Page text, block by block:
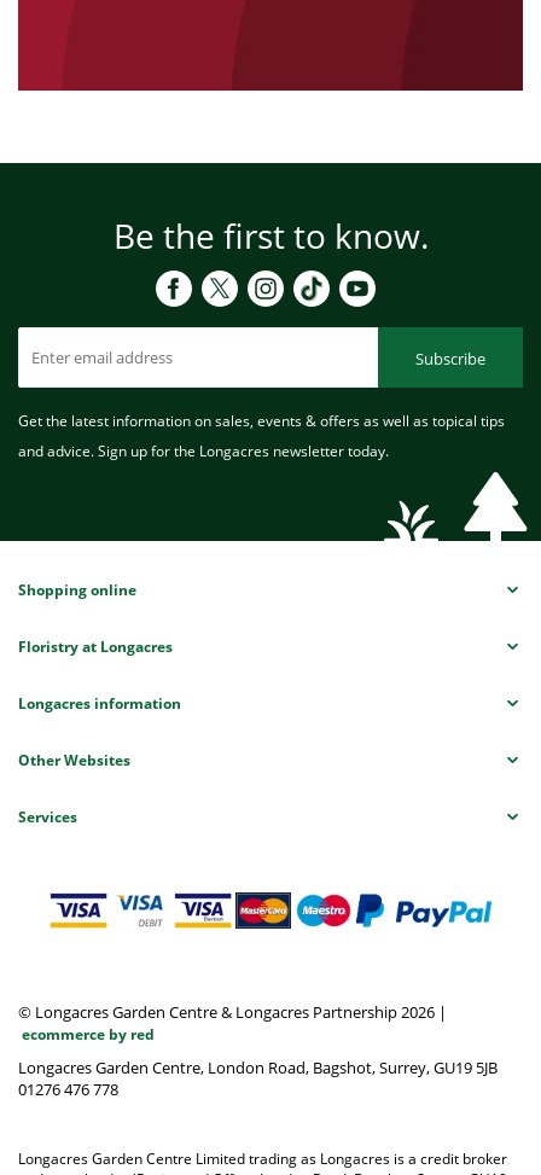
Be the first to know.
Subscribe
Get the latest information on sales, events & offers as well as topical tips
and advice. Sign up for the Longacres newsletter today.
Shopping online
Floristry at Longacres
Longacres information
Other Websites
Services
© Longacres Garden Centre & Longacres Partnership 2026 |
ecommerce by red
Longacres Garden Centre, London Road, Bagshot, Surrey, GU19 5JB
01276 476 778
Longacres Garden Centre Limited trading as Longacres is a credit broker